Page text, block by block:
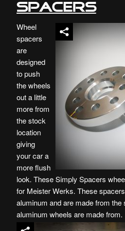
Spacers
Wheel
spacers
are
designed
to push
the wheels
out a little
more from
the stock
location
giving
your car a
more flush
look. These Simply Spacers
for Meister Werks. These
aluminum and are made from the
aluminum wheels are made from.